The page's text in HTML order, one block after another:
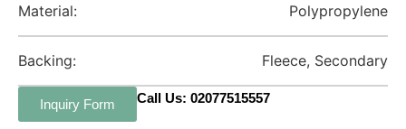
Material: Polypropylene
Backing: Fleece, Secondary
Inquiry Form Call Us: 02077515557